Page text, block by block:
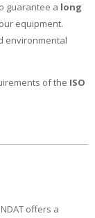
guarantee a long
equipment.
environmental
of the ISO
offers a